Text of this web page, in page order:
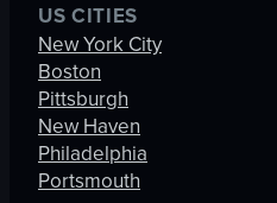
US CITIES
New York City
Boston
Pittsburgh
New Haven
Philadelphia
Portsmouth